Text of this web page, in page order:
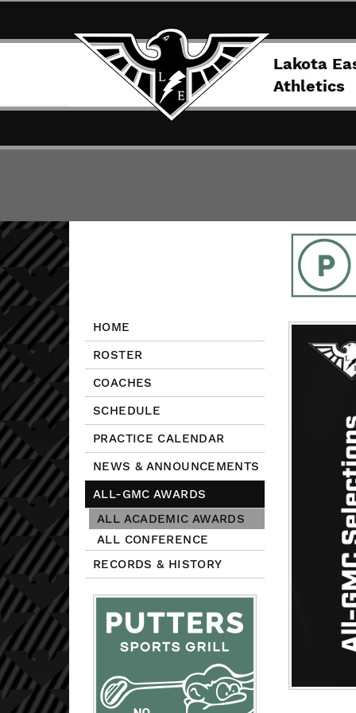
Lakota
Athletics
HOME
ROSTER
COACHES
SCHEDULE
PRACTICE CALENDAR
NEWS & ANNOUNCEMENTS
ALL-GMC AWARDS
ALL ACADEMIC AWARDS
ALL CONFERENCE
RECORDS & HISTORY